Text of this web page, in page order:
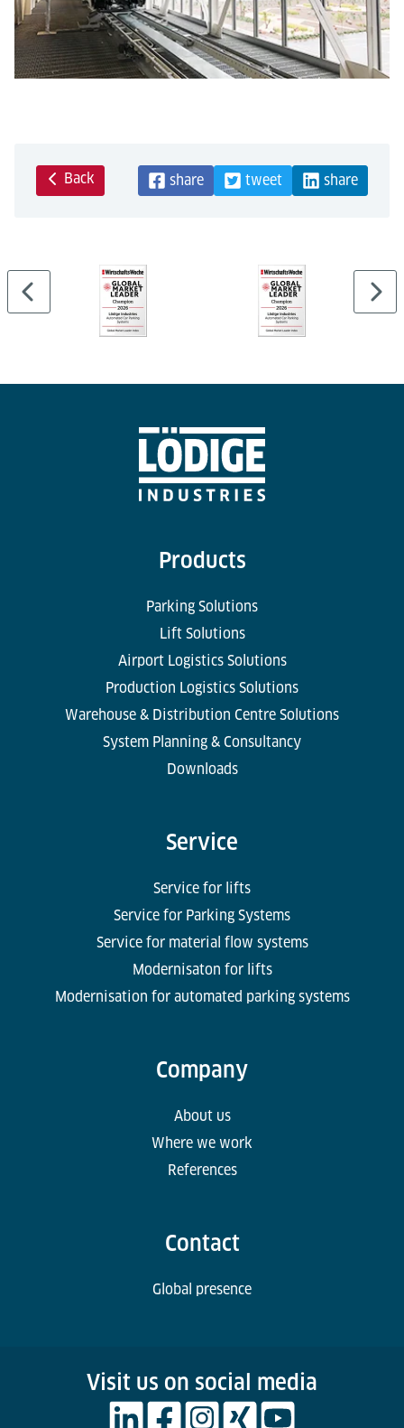
Back share tweet share
Products
Parking Solutions
Lift Solutions
Airport Logistics Solutions
Production Logistics Solutions
Warehouse & Distribution Centre Solutions
System Planning & Consultancy
Downloads
Service
Service for lifts
Service for Parking Systems
Service for material flow systems
Modernisaton for lifts
Modernisation for automated parking systems
Company
About us
Where we work
References
Contact
Global presence
Visit us on social media